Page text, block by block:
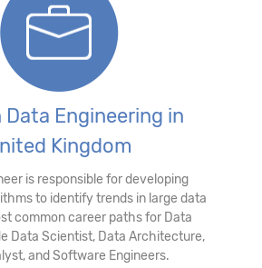
Engineering in
Kingdom
is responsible for developing
to identify trends in large data
common career paths for Data
Data Scientist, Data Architecture,
and Software Engineers.